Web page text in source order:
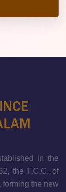
in the
the F.C.C. of
forming the new